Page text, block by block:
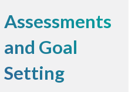
Assessments
and Goal
Setting